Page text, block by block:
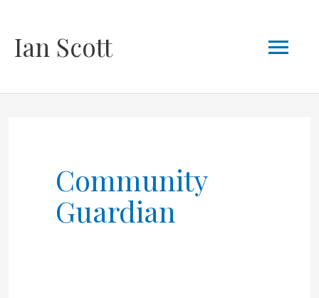
Ian Scott
Community
Guardian